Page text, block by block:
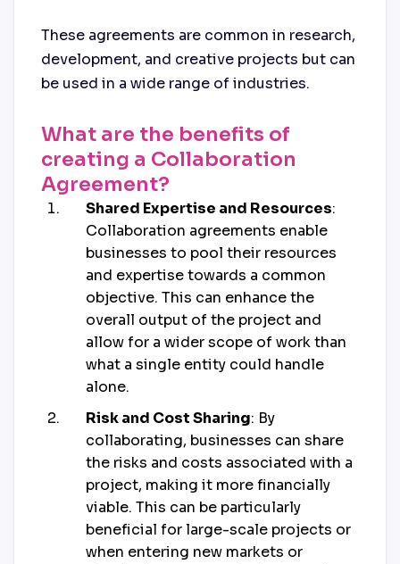
These agreements are common in research,
development, and creative projects but can
be used in a wide range of industries.
What are the benefits of
creating a Collaboration
Agreement?
Shared Expertise and Resources:
Collaboration agreements enable
businesses to pool their resources
and expertise towards a common
objective. This can enhance the
overall output of the project and
allow for a wider scope of work than
what a single entity could handle
alone.
Risk and Cost Sharing: By
collaborating, businesses can share
the risks and costs associated with a
project, making it more financially
viable. This can be particularly
beneficial for large-scale projects or
when entering new markets or